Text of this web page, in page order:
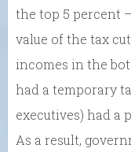
the top 5 percent
value of the tax
incomes in the
had a temporary
executives) had a
As a result,